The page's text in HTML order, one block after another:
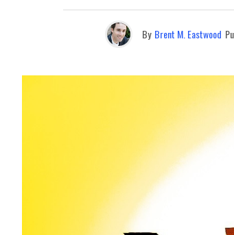
By Brent M. Eastwood